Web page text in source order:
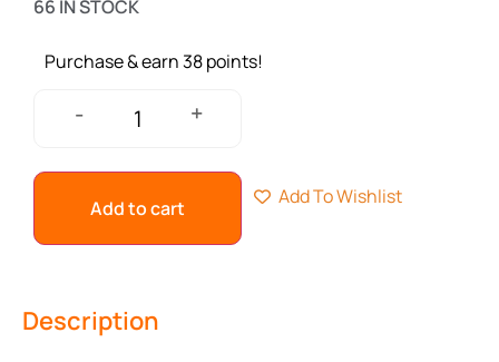
66 IN STOCK
Purchase & earn 38 points!
- +
Add to cart Add To Wishlist
Description